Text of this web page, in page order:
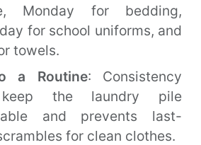
Monday for bedding,
for school uniforms, and
towels.
a Routine: Consistency
the laundry pile
and prevents last-
for clean clothes.